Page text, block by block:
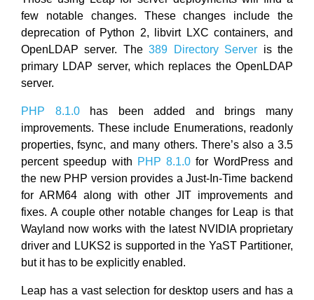
few notable changes. These changes include the
deprecation of Python 2, libvirt LXC containers, and
OpenLDAP server. The389 Directory Server is the
primary LDAP server, which replaces the OpenLDAP
server.
PHP 8.1.0has been added and brings many
improvements. These include Enumerations, readonly
properties, fsync, and many others. There’s also a 3.5
percent speedup with PHP 8.1.0 for WordPress and
the new PHP version provides a Just-In-Time backend
for ARM64 along with other JIT improvements and
fixes. A couple other notable changes for Leap is that
Wayland now works with the latest NVIDIA proprietary
driver and LUKS2 is supported in the YaST Partitioner,
but it has to be explicitly enabled.
Leap has a vast selection for desktop users and has a